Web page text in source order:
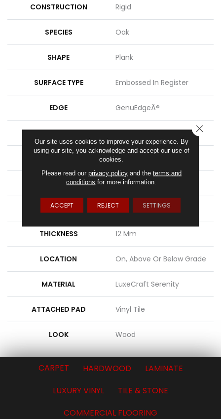
CONSTRUCTION Rigid
SPECIES Oak
SHAPE Plank
SURFACE TYPE Embossed In Register
EDGE GenuEdgeÂ®
APPLICATION Residential
8.86" X 71.85"
WIDTH 9"
LENGTH 72"
THICKNESS 12 Mm
LOCATION On, Above Or Below Grade
MATERIAL LuxeCraft Serenity
ATTACHED PAD Vinyl Tile
LOOK Wood
CARPET HARDWOOD
LAMINATE
LUXURY VINYL
TILE & STONE
COMMERCIAL FLOORING
Our site uses cookies to improve your experience. By
using our site, you acknowledge and accept our use of
cookies.
Please read our privacy policyand the terms and
conditions for more information.
ACCEPT REJECT SETTINGS